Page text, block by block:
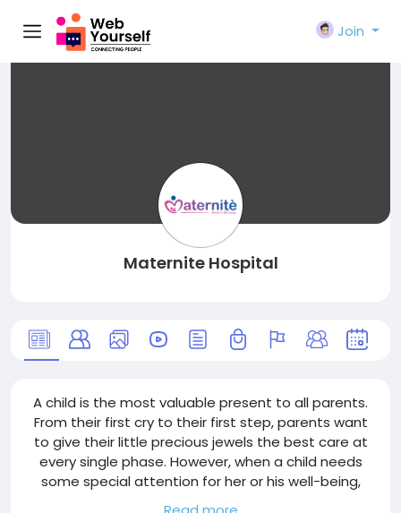
Join
Maternite Hospital
A child is the most valuable present to all parents.
From their first cry to their first step, parents want
to give their little precious jewels the best care at
every single phase. However, when a child needs
some special attention for her or his well-being,
parents need more than medical care; they need